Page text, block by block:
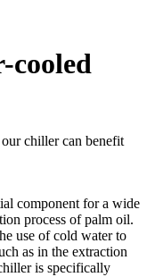
cooled
chiller can benefit
component for a wide
process of palm oil.
use of cold water to
as in the extraction
is specifically